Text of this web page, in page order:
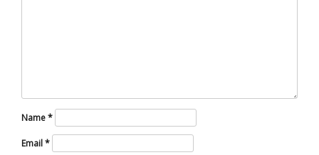
Name*
Email*